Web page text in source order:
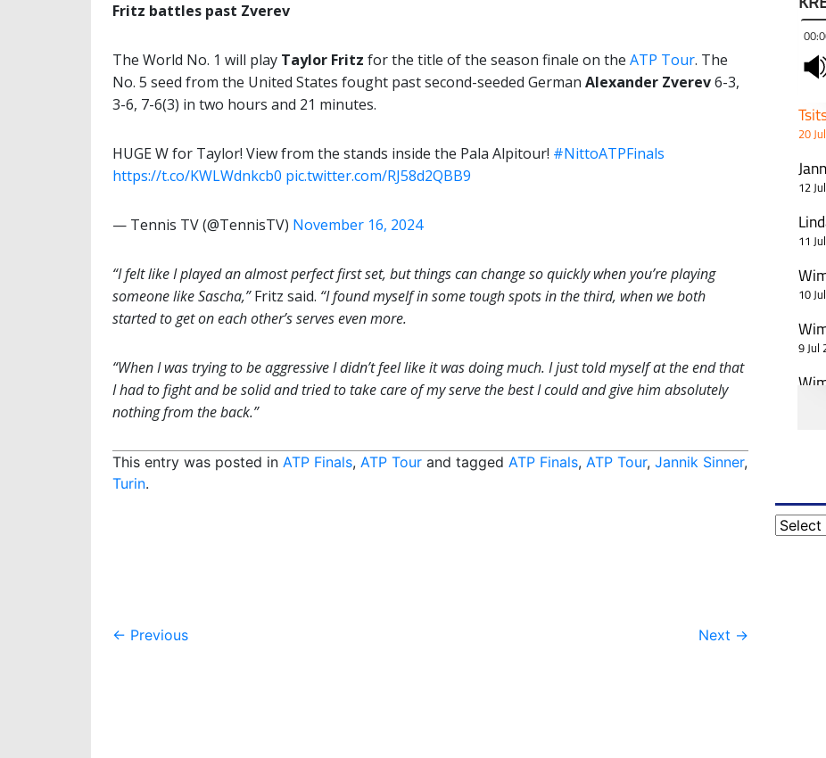
Fritz battles past Zverev
The World No. 1 will play Taylor Fritz for the title of the season finale on the ATP Tour. The
No. 5 seed from the United States fought past second-seeded German Alexander Zverev6-3,
3-6, 7-6(3) in two hours and 21 minutes.
HUGE W for Taylor! View from the stands inside the Pala Alpitour! #NittoATPFinals
https://t.co/KWLWdnkcb0 pic.twitter.com/RJ58d2QBB9
— Tennis TV (@TennisTV) November 16, 2024
“I felt like I played an almost perfect first set, but things can change so quickly when you’re playing
someone like Sascha,”Fritz said. “I found myself in some tough spots in the third, when we both
started to get on each other’s serves even more.
“When I was trying to be aggressive I didn’t feel like it was doing much. I just told myself at the end that
I had to fight and be solid and tried to take care of my serve the best I could and give him absolutely
nothing from the back.”
This entry was posted in ATP Finals, ATP Tour and tagged ATP Finals, ATP Tour, Jannik Sinner,
Turin.
Post
← Previous Next →